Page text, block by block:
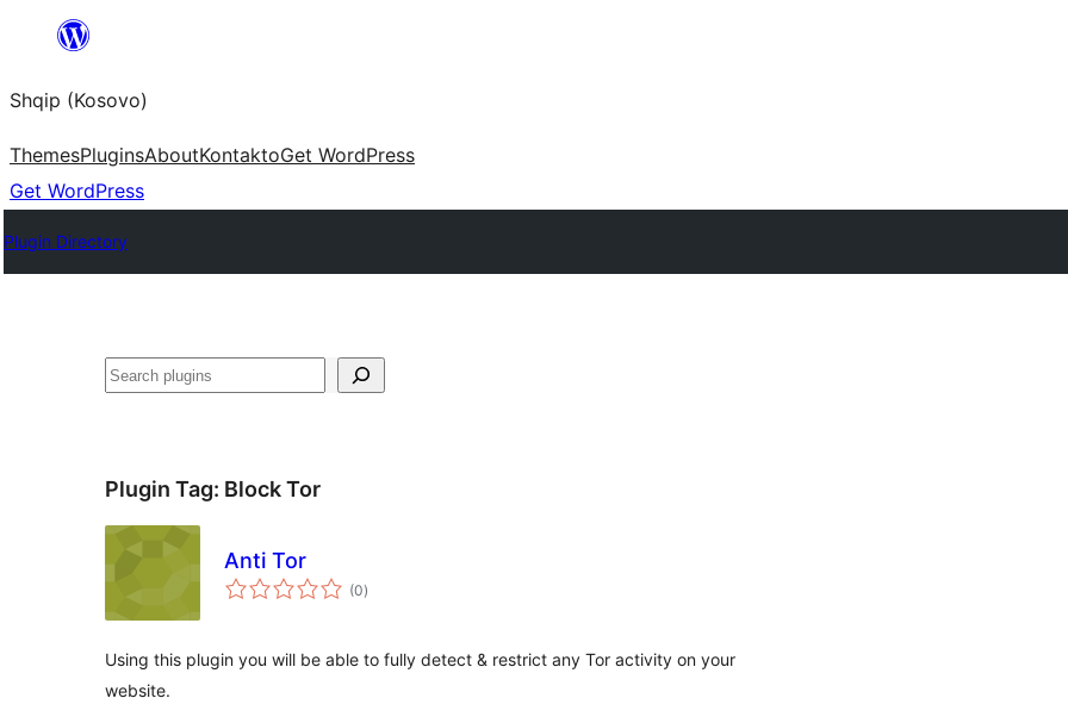
content
Shqip (Kosovo)
ThemesPluginsAboutKontaktoGet WordPress
Get WordPress
Plugin Directory
Search
Plugin Tag: Block Tor
Anti Tor
(0total
ratings
)
Using this plugin you will be able to fully detect & restrict any Tor activity on your
website.